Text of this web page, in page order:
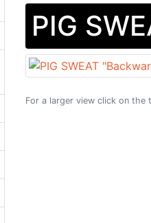
PIG
For a larger view click on the